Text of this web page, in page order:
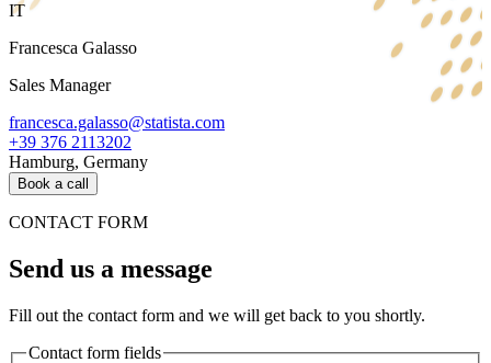
IT
Francesca Galasso
Sales Manager
francesca.galasso@statista.com
+39 376 2113202
Hamburg, Germany
Book a call
CONTACT FORM
Send us a message
Fill out the contact form and we will get back to you shortly.
Contact form fields